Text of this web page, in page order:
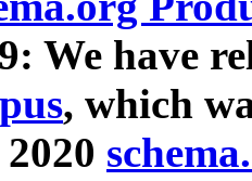
We have
, which